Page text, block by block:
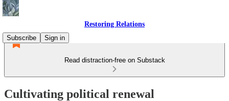
Restoring Relations
Subscribe
Sign in
Read distraction-free on Substack
Cultivating political renewal